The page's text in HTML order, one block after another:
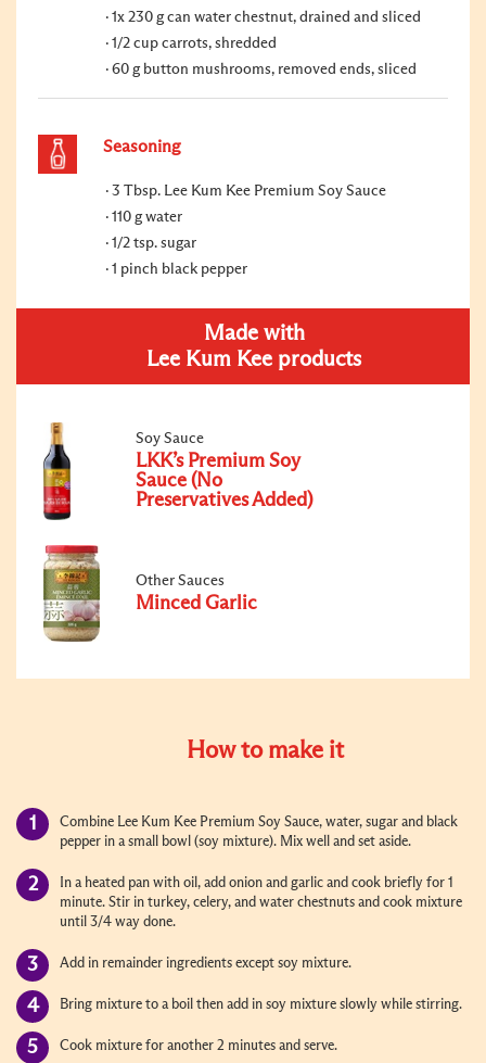
1x 230 g can water chestnut, drained and sliced
1/2 cup carrots, shredded
60 g button mushrooms, removed ends, sliced
Seasoning
3 Tbsp. Lee Kum Kee Premium Soy Sauce
110 g water
1/2 tsp. sugar
1 pinch black pepper
Made with
Lee Kum Kee products
Soy Sauce
LKK’s Premium Soy
Sauce (No
Preservatives Added)
Other Sauces
Minced Garlic
How to make it
Combine Lee Kum Kee Premium Soy Sauce, water, sugar and black
pepper in a small bowl (soy mixture). Mix well and set aside.
In a heated pan with oil, add onion and garlic and cook briefly for 1
minute. Stir in turkey, celery, and water chestnuts and cook mixture
until 3/4 way done.
Add in remainder ingredients except soy mixture.
Bring mixture to a boil then add in soy mixture slowly while stirring.
Cook mixture for another 2 minutes and serve.